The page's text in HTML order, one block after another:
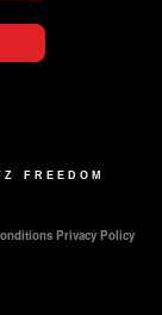
FREEDOM
Privacy Policy